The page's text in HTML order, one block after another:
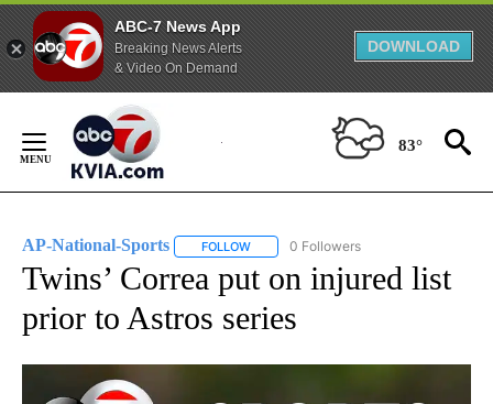
ABC-7 News App
Breaking News Alerts
& Video On Demand
DOWNLOAD
Content
83°
AP-National-Sports FOLLOW FOLLOW "AP-NATIONAL-SPORTS" TO
0 Followers
Twins’ Correa put on injured list
prior to Astros series